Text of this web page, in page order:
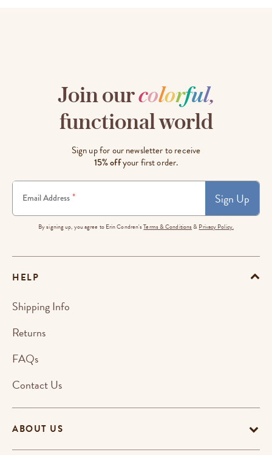
Join ourcolorful,
functional world
Sign up for our newsletter to receive
15% offyour first order.
Email Address * Sign Up
By signing up, you agree to Erin Condren'sTerms & Conditions & Privacy Policy.
ABOUT US
HELP
Shipping Info
Returns
FAQs
Contact Us